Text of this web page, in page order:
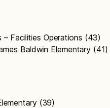
Facilities Operations (43)
Baldwin Elementary (41)
(39)